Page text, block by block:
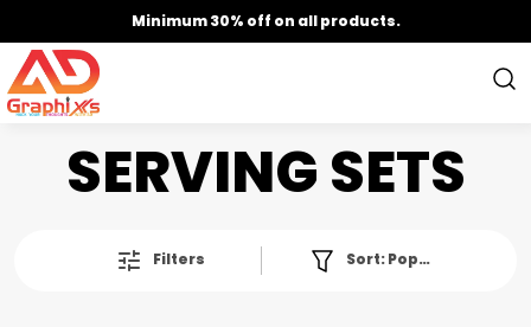
Minimum 30% off on all products.
SERVING SETS
Filters Sort:Popularity